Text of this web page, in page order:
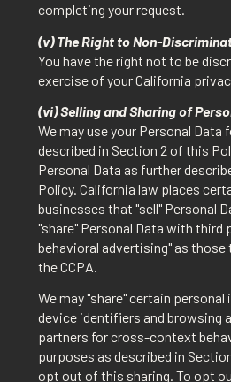
completing your request.
(v) The Right to Non-
You have the right not to be
exercise of your California
(vi) Selling and Sharing of
We may use your Personal Data
described in Section 2 of this
Personal Data as further
Policy. California law places
businesses that "sell" Personal
"share" Personal Data with
behavioral advertising" as those
the CCPA.
We may "share" certain
device identifiers and browsing
partners for cross-context
purposes as described in
opt out of this sharing. To opt